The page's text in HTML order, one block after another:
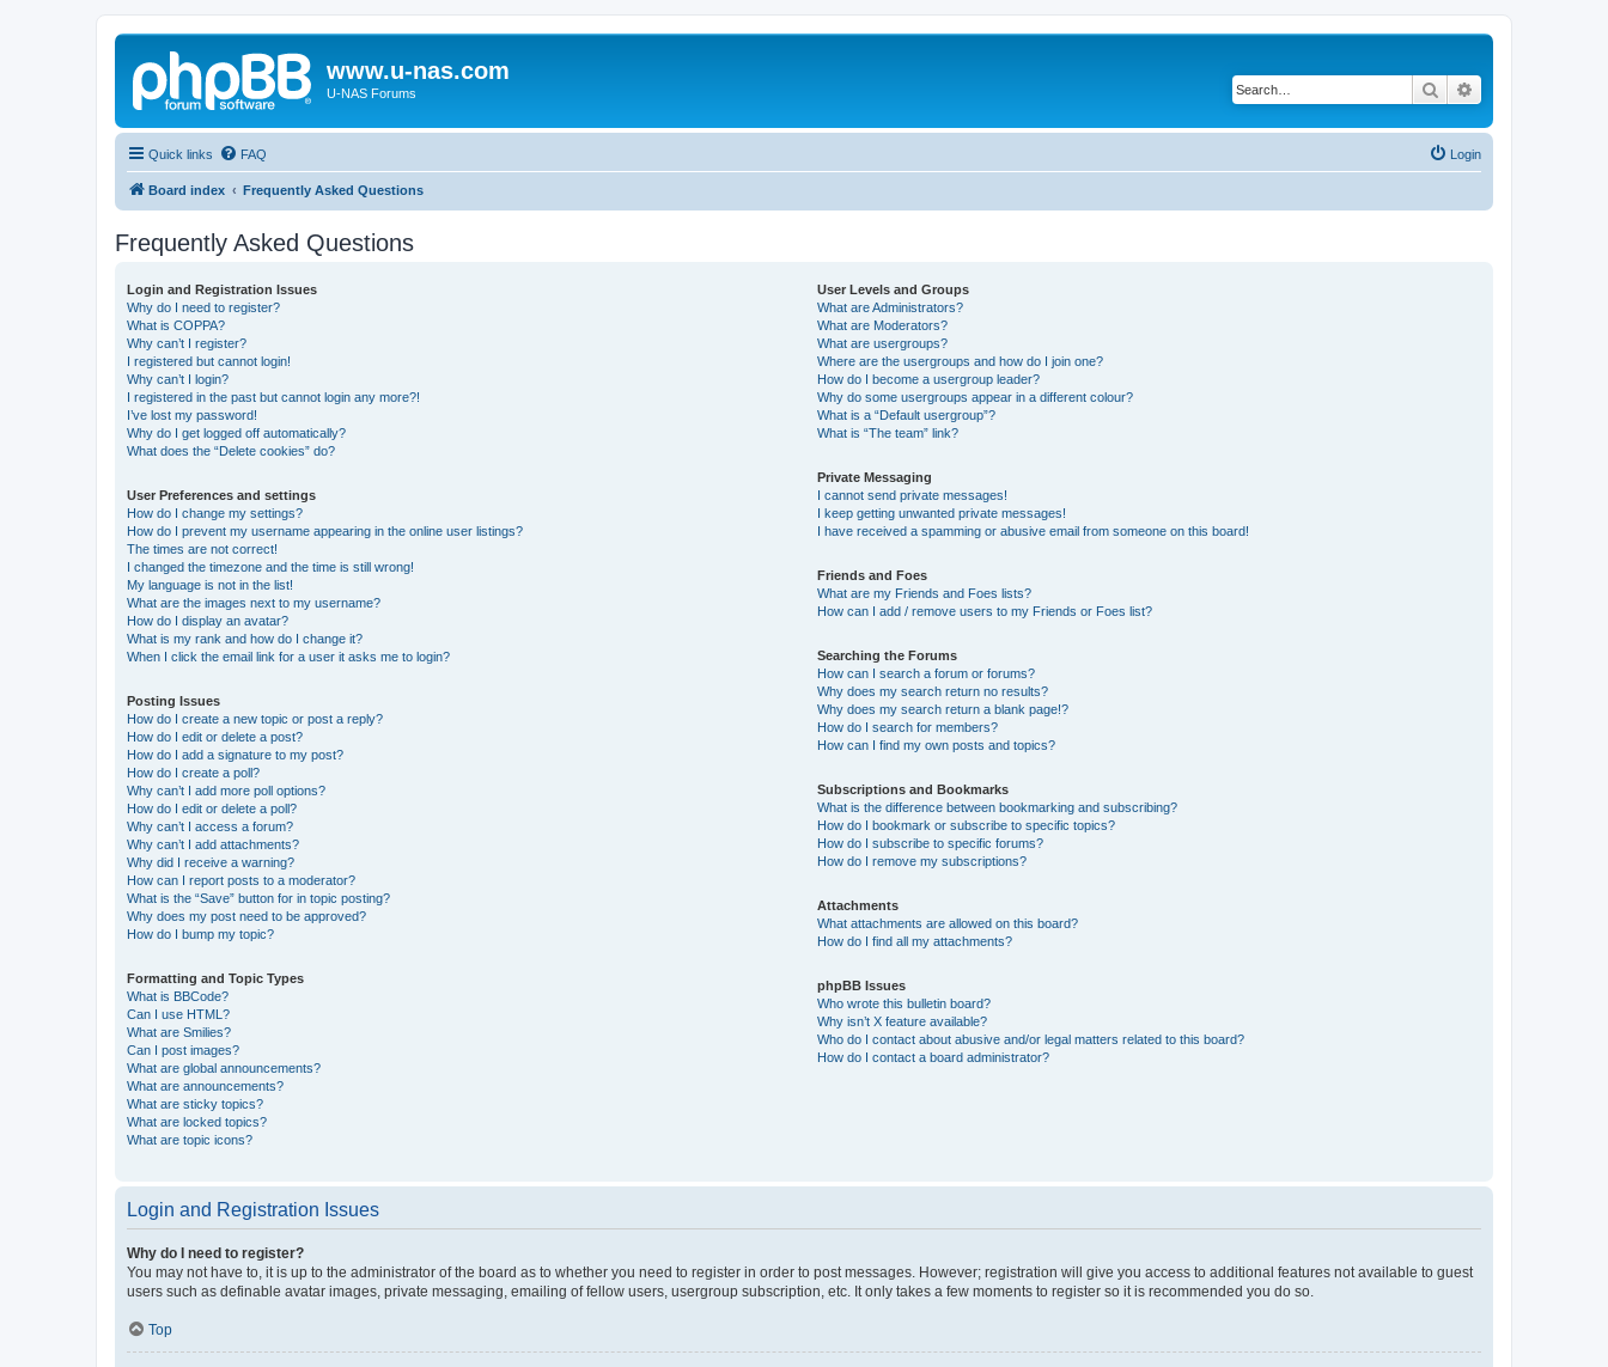
www.u-nas.com
U-NAS Forums Search
Quick links FAQ Login
Board index Frequently Asked Questions
Frequently Asked Questions
Login and Registration Issues
Why do I need to register?
What is COPPA?
Why can’t I register?
I registered but cannot login!
Why can’t I login?
I registered in the past but cannot login any more?!
I’ve lost my password!
Why do I get logged off automatically?
What does the “Delete cookies” do?
User Preferences and settings
How do I change my settings?
How do I prevent my username appearing in the online user listings?
The times are not correct!
I changed the timezone and the time is still wrong!
My language is not in the list!
What are the images next to my username?
How do I display an avatar?
What is my rank and how do I change it?
When I click the email link for a user it asks me to login?
Posting Issues
How do I create a new topic or post a reply?
How do I edit or delete a post?
How do I add a signature to my post?
How do I create a poll?
Why can’t I add more poll options?
How do I edit or delete a poll?
Why can’t I access a forum?
Why can’t I add attachments?
Why did I receive a warning?
How can I report posts to a moderator?
What is the “Save” button for in topic posting?
Why does my post need to be approved?
How do I bump my topic?
Formatting and Topic Types
What is BBCode?
Can I use HTML?
What are Smilies?
Can I post images?
What are global announcements?
What are announcements?
What are sticky topics?
What are locked topics?
What are topic icons?
User Levels and Groups
What are Administrators?
What are Moderators?
What are usergroups?
Where are the usergroups and how do I join one?
How do I become a usergroup leader?
Why do some usergroups appear in a different colour?
What is a “Default usergroup”?
What is “The team” link?
Private Messaging
I cannot send private messages!
I keep getting unwanted private messages!
I have received a spamming or abusive email from someone on this board!
Friends and Foes
What are my Friends and Foes lists?
How can I add / remove users to my Friends or Foes list?
Searching the Forums
How can I search a forum or forums?
Why does my search return no results?
Why does my search return a blank page!?
How do I search for members?
How can I find my own posts and topics?
Subscriptions and Bookmarks
What is the difference between bookmarking and subscribing?
How do I bookmark or subscribe to specific topics?
How do I subscribe to specific forums?
How do I remove my subscriptions?
Attachments
What attachments are allowed on this board?
How do I find all my attachments?
phpBB Issues
Who wrote this bulletin board?
Why isn’t X feature available?
Who do I contact about abusive and/or legal matters related to this board?
How do I contact a board administrator?
Login and Registration Issues
Why do I need to register?
You may not have to, it is up to the administrator of the board as to whether you need to register in order to post messages. However; registration will give you access to additional features not available to guest
users such as definable avatar images, private messaging, emailing of fellow users, usergroup subscription, etc. It only takes a few moments to register so it is recommended you do so.
Top